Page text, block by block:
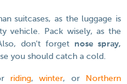
suitcases, as the luggage is
vehicle. Pack wisely, as the
don't forget nose spray,
you should catch a cold.
riding,winter, or
Northern